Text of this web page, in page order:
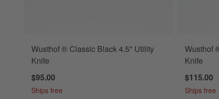
Wusthof ® Classic Black 4.5" Utility
Knife
$95.00
Ships free
Wusthof
Knife
$115.00
Ships free